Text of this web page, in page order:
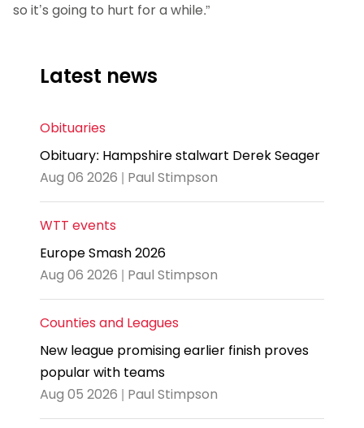
so it’s going to hurt for a while.”
Latest news
Obituaries
Obituary: Hampshire stalwart Derek Seager
Aug 06 2026 | Paul Stimpson
WTT events
Europe Smash 2026
Aug 06 2026 | Paul Stimpson
Counties and Leagues
New league promising earlier finish proves
popular with teams
Aug 05 2026 | Paul Stimpson